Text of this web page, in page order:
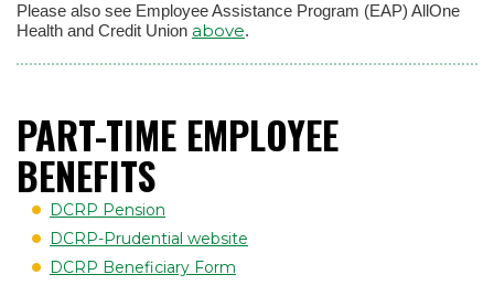
Please also see Employee Assistance Program (EAP) AllOne
Health and Credit Union above.
PART-TIME EMPLOYEE
BENEFITS
DCRP Pension
DCRP-Prudential website
DCRP Beneficiary Form